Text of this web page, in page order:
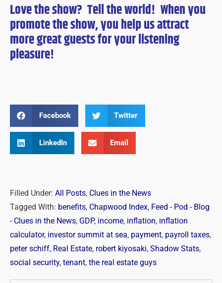
Love the show? Tell the world! When you
promote the show, you help us attract
more great guests foryourlistening
pleasure!
Facebook Twitter
LinkedIn Email
Filled Under: All Posts, Clues in the News
Tagged With: benefits, Chapwood Index, Feed - Pod - Blog
- Clues in the News, GDP, income, inflation, inflation
calculator, investor summit at sea, payment, payroll taxes,
peter schiff, Real Estate, robert kiyosaki, Shadow Stats,
social security, tenant, the real estate guys